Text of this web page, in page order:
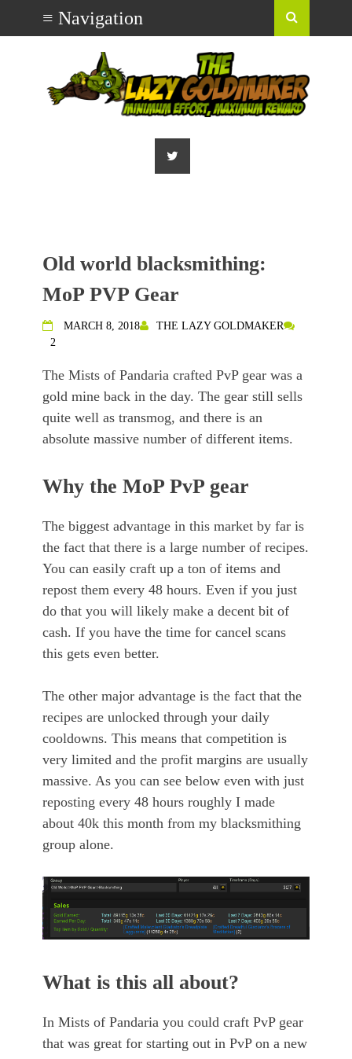
Old world blacksmithing:
MoP PVP Gear
MARCH 8, 2018
THE LAZY GOLDMAKER
2
The Mists of Pandaria crafted PvP gear was a
gold mine back in the day. The gear still sells
quite well as transmog, and there is an
absolute massive number of different items.
Why the MoP PvP gear
The biggest advantage in this market by far is
the fact that there is a large number of recipes.
You can easily craft up a ton of items and
repost them every 48 hours. Even if you just
do that you will likely make a decent bit of
cash. If you have the time for cancel scans
this gets even better.
The other major advantage is the fact that the
recipes are unlocked through your daily
cooldowns. This means that competition is
very limited and the profit margins are usually
massive. As you can see below even with just
reposting every 48 hours roughly I made
about 40k this month from my blacksmithing
group alone.
What is this all about?
In Mists of Pandaria you could craft PvP gear
that was great for starting out in PvP on a new